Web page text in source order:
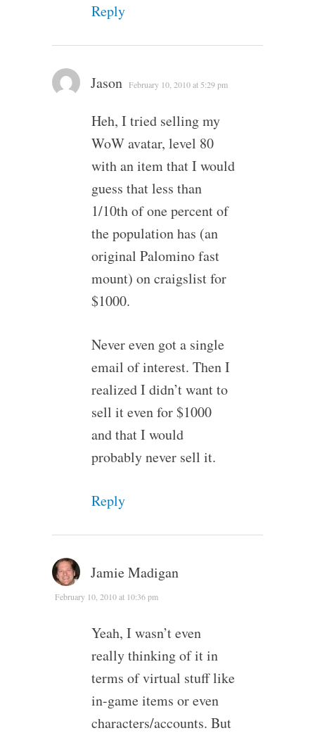
Reply
Jason February 10, 2010 at 5:29 pm
Heh, I tried selling my
WoW avatar, level 80
with an item that I would
guess that less than
1/10th of one percent of
the population has (an
original Palomino fast
mount) on craigslist for
$1000.
Never even got a single
email of interest. Then I
realized I didn’t want to
sell it even for $1000
and that I would
probably never sell it.
Reply
Jamie Madigan
February 10, 2010 at 10:36 pm
Yeah, I wasn’t even
really thinking of it in
terms of virtual stuff like
in-game items or even
characters/accounts. But